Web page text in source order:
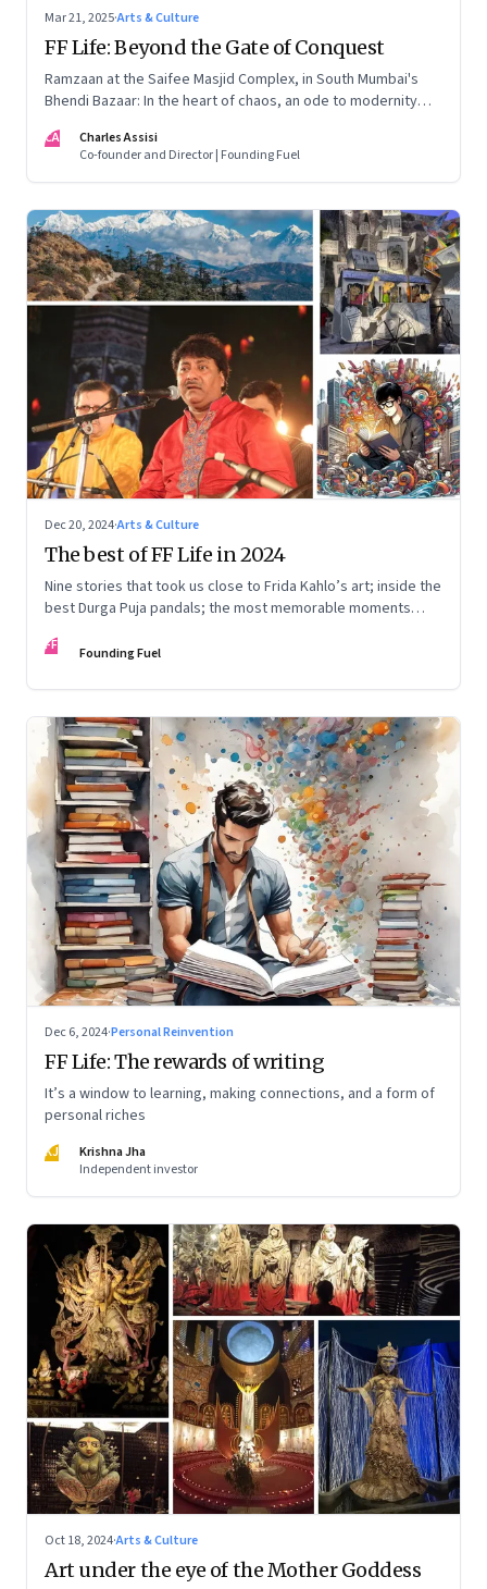
Mar 21, 2025·Arts & Culture
FF Life: Beyond the Gate of Conquest
Ramzaan at the Saifee Masjid Complex, in South Mumbai's
Bhendi Bazaar: In the heart of chaos, an ode to modernity
aspirations
CA
Charles Assisi
Co-founder and Director | Founding Fuel
Dec 20, 2024·Arts & Culture
The best of FF Life in 2024
Nine stories that took us close to Frida Kahlo’s art; inside the
best Durga Puja pandals; the most memorable moments
novels; a trek to Sandakphu near Darjeeling; and Ramzaan in
FF Founding Fuel
Dec 6, 2024·Personal Reinvention
FF Life: The rewards of writing
It’s a window to learning, making connections, and a form of
personal riches
KJ
Krishna Jha
Independent investor
Oct 18, 2024·Arts & Culture
Art under the eye of the Mother Goddess